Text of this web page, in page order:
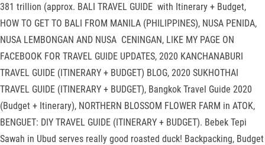
381 trillion (approx. BALI TRAVEL GUIDE with Itinerary + Budget,
HOW TO GET TO BALI FROM MANILA (PHILIPPINES), NUSA PENIDA,
NUSA LEMBONGAN AND NUSA CENINGAN, LIKE MY PAGE ON
FACEBOOK FOR TRAVEL GUIDE UPDATES, 2020 KANCHANABURI
TRAVEL GUIDE (ITINERARY + BUDGET) BLOG, 2020 SUKHOTHAI
TRAVEL GUIDE (ITINERARY + BUDGET), Bangkok Travel Guide 2020
(Budget + Itinerary), NORTHERN BLOSSOM FLOWER FARM in ATOK,
BENGUET: DIY TRAVEL GUIDE (ITINERARY + BUDGET). Bebek Tepi
Sawah in Ubud serves really good roasted duck! Backpacking, Budget